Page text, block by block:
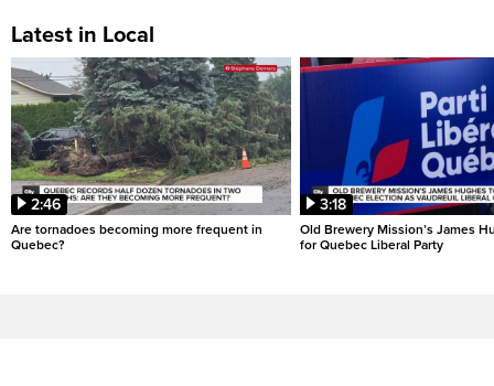
Latest in Local
2:46
Are tornadoes becoming more frequent in
Quebec?
3:18
Old Brewery Mission’s James
for Quebec Liberal Party